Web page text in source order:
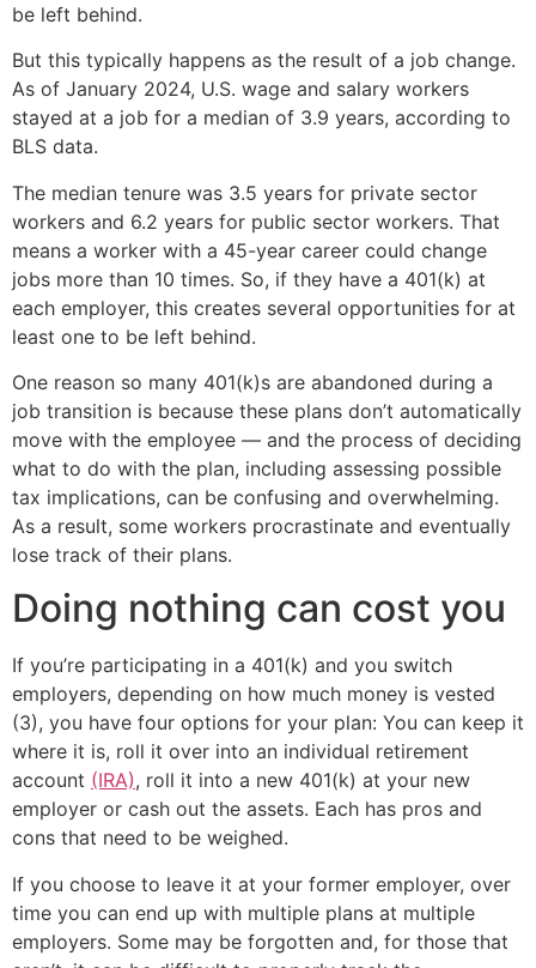
be left behind.
But this typically happens as the result of a job change.
As of January 2024, U.S. wage and salary workers
stayed at a job for a median of 3.9 years, according to
BLS data.
The median tenure was 3.5 years for private sector
workers and 6.2 years for public sector workers. That
means a worker with a 45-year career could change
jobs more than 10 times. So, if they have a 401(k) at
each employer, this creates several opportunities for at
least one to be left behind.
One reason so many 401(k)s are abandoned during a
job transition is because these plans don’t automatically
move with the employee — and the process of deciding
what to do with the plan, including assessing possible
tax implications, can be confusing and overwhelming.
As a result, some workers procrastinate and eventually
lose track of their plans.
Doing nothing can cost you
If you’re participating in a 401(k) and you switch
employers, depending on how much money is vested
(3), you have four options for your plan: You can keep it
where it is, roll it over into an individual retirement
account (IRA), roll it into a new 401(k) at your new
employer or cash out the assets. Each has pros and
cons that need to be weighed.
If you choose to leave it at your former employer, over
time you can end up with multiple plans at multiple
employers. Some may be forgotten and, for those that